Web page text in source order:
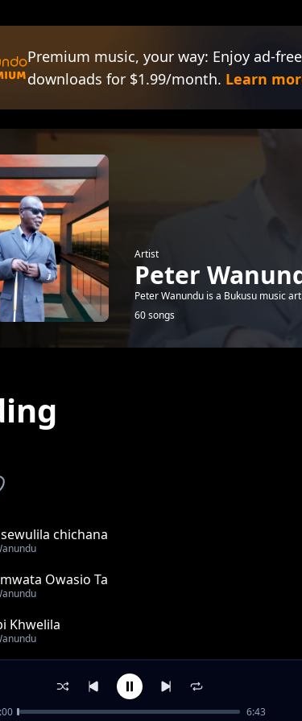
Premium music, your way: Enjoy ad-
downloads for $1.99/month. Learn
Artist
Peter
Peter Wanundu is a Bukusu music
60 songs
chichana
Owasio Ta
Khwelila
bwasina 6:43